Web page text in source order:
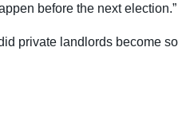
before the next election.”
private landlords become so